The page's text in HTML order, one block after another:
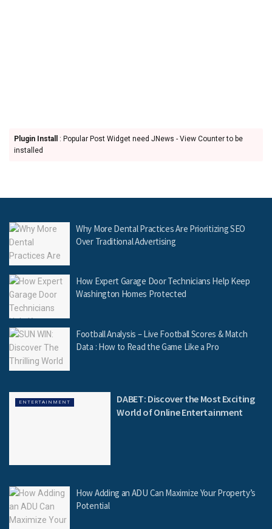
Plugin Install
: Popular Post Widget need JNews - View Counter to be
installed
Why More Dental Practices Are Prioritizing SEO
Over Traditional Advertising
How Expert Garage Door Technicians Help Keep
Washington Homes Protected
Football Analysis – Live Football Scores & Match
Data : How to Read the Game Like a Pro
ENTERTAINMENT
DABET: Discover the Most Exciting
World of Online Entertainment
How Adding an ADU Can Maximize Your Property’s
Potential